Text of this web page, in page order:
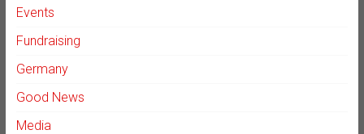
Events
Fundraising
Germany
Good News
Media